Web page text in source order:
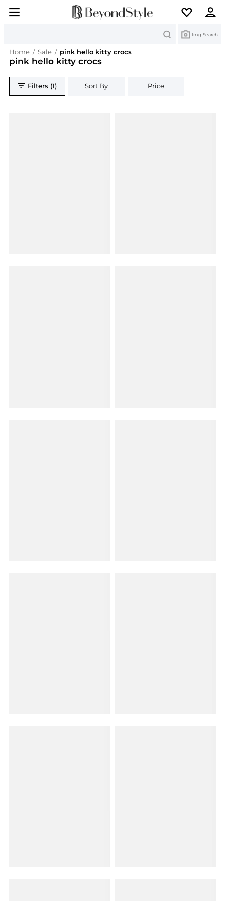
Img Search
Home / Sale / pink hello kitty crocs
pink hello kitty crocs
Filters (1) Sort By Price